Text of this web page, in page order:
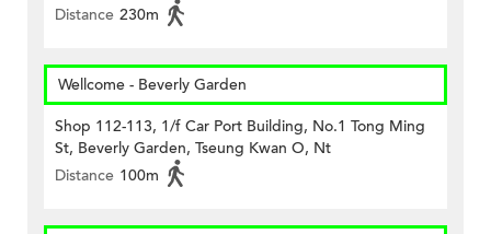
Distance 230m
Wellcome - Beverly Garden
Shop 112-113, 1/f Car Port Building, No.1 Tong Ming
St, Beverly Garden, Tseung Kwan O, Nt
Distance 100m